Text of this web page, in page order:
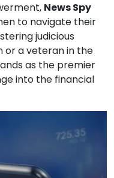
News Spy
to navigate their
judicious
or a veteran in the
as the premier
into the financial